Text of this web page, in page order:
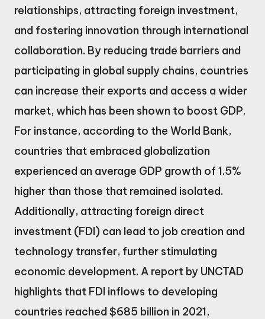
relationships, attracting foreign investment,
and fostering innovation through international
collaboration. By reducing trade barriers and
participating in global supply chains, countries
can increase their exports and access a wider
market, which has been shown to boost GDP.
For instance, according to the World Bank,
countries that embraced globalization
experienced an average GDP growth of 1.5%
higher than those that remained isolated.
Additionally, attracting foreign direct
investment (FDI) can lead to job creation and
technology transfer, further stimulating
economic development. A report by UNCTAD
highlights that FDI inflows to developing
countries reached $685 billion in 2021,